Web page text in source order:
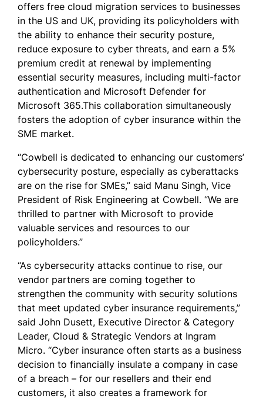
offers free cloud migration services to businesses
in the US and UK, providing its policyholders with
the ability to enhance their security posture,
reduce exposure to cyber threats, and earn a 5%
premium credit at renewal by implementing
essential security measures, including multi-factor
authentication and Microsoft Defender for
Microsoft 365.This collaboration simultaneously
fosters the adoption of cyber insurance within the
SME market.
“Cowbell is dedicated to enhancing our customers’
cybersecurity posture, especially as cyberattacks
are on the rise for SMEs,” said Manu Singh, Vice
President of Risk Engineering at Cowbell. “We are
thrilled to partner with Microsoft to provide
valuable services and resources to our
policyholders.”
“As cybersecurity attacks continue to rise, our
vendor partners are coming together to
strengthen the community with security solutions
that meet updated cyber insurance requirements,”
said John Dusett, Executive Director & Category
Leader, Cloud & Strategic Vendors at Ingram
Micro. “Cyber insurance often starts as a business
decision to financially insulate a company in case
of a breach – for our resellers and their end
customers, it also creates a framework for